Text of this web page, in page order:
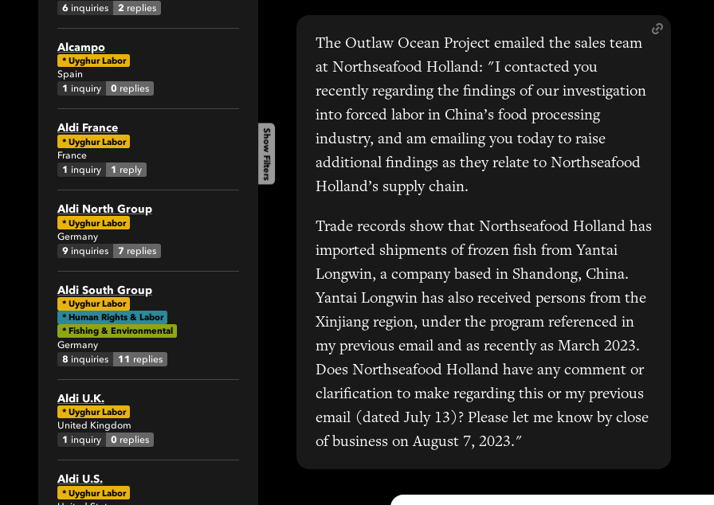
Show Filters
6 inquiries 2 replies
Alcampo
* Uyghur Labor
Spain
1 inquiry 0 replies
Aldi France
* Uyghur Labor
France
1 inquiry 1 reply
Aldi North Group
* Uyghur Labor
Germany
9 inquiries 7 replies
Aldi South Group
* Uyghur Labor
* Human Rights & Labor
* Fishing & Environmental
Germany
8 inquiries 11 replies
Aldi U.K.
* Uyghur Labor
United Kingdom
1 inquiry 0 replies
Aldi U.S.
* Uyghur Labor
The Outlaw Ocean Project emailed the sales team
at Northseafood Holland: "I contacted you
recently regarding the findings of our investigation
into forced labor in China’s food processing
industry, and am emailing you today to raise
additional findings as they relate to Northseafood
Holland’s supply chain.
Trade records show that Northseafood Holland has
imported shipments of frozen fish from Yantai
Longwin, a company based in Shandong, China.
Yantai Longwin has also received persons from the
Xinjiang region, under the program referenced in
my previous email and as recently as March 2023.
Does Northseafood Holland have any comment or
clarification to make regarding this or my previous
email (dated July 13)? Please let me know by close
of business on August 7, 2023."